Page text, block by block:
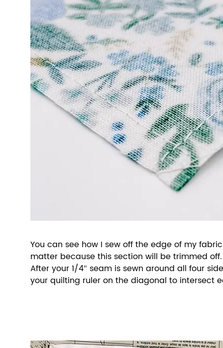
You can see how I sew off the edge of my
matter because this section will be trimmed off.
After your 1/4″ seam is sewn around all four
your quilting ruler on the diagonal to intersect